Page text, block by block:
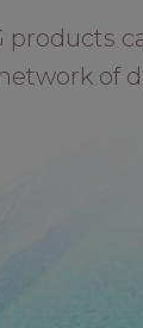
products
of